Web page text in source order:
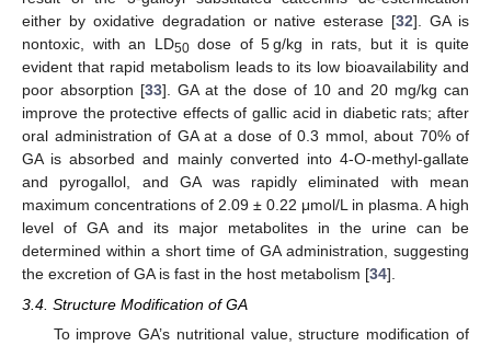
either by oxidative degradation or native esterase [32]. GA is
nontoxic, with an LD50dose of 5 g/kg in rats, but it is quite
evident that rapid metabolism leads to its low bioavailability and
poor absorption [33]. GA at the dose of 10 and 20 mg/kg can
improve the protective effects of gallic acid in diabetic rats; after
oral administration of GA at a dose of 0.3 mmol, about 70% of
GA is absorbed and mainly converted into 4-O-methyl-gallate
and pyrogallol, and GA was rapidly eliminated with mean
maximum concentrations of 2.09 ± 0.22 μmol/L in plasma. A high
level of GA and its major metabolites in the urine can be
determined within a short time of GA administration, suggesting
the excretion of GA is fast in the host metabolism [34].
3.4. Structure Modification of GA
To improve GA’s nutritional value, structure modification of